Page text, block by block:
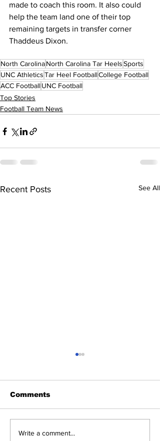
made to coach this room. It also could
help the team land one of their top
remaining targets in transfer corner
Thaddeus Dixon.
North CarolinaNorth Carolina Tar HeelsSports
UNC AthleticsTar Heel FootballCollege Football
ACC FootballUNC Football
Top Stories
Football Team News
Recent Posts See All
Heel Tough Blog:
Comments
Write a comment...